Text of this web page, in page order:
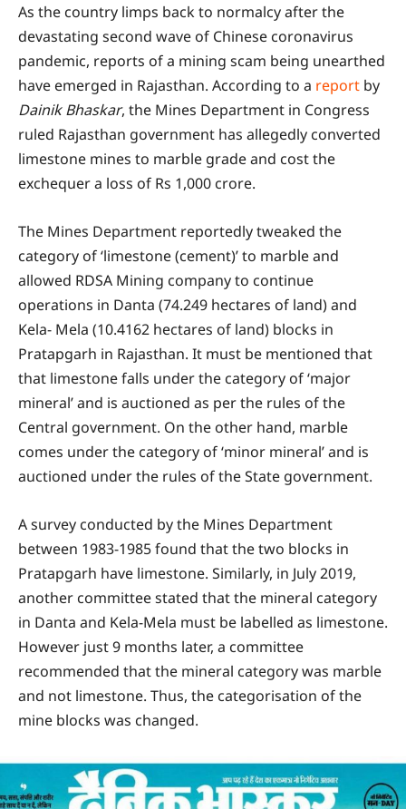
As the country limps back to normalcy after the
devastating second wave of Chinese coronavirus
pandemic, reports of a mining scam being unearthed
have emerged in Rajasthan. According to a report by
Dainik Bhaskar, the Mines Department in Congress
ruled Rajasthan government has allegedly converted
limestone mines to marble grade and cost the
exchequer a loss of Rs 1,000 crore.
The Mines Department reportedly tweaked the
category of ‘limestone (cement)’ to marble and
allowed RDSA Mining company to continue
operations in Danta (74.249 hectares of land) and
Kela- Mela (10.4162 hectares of land) blocks in
Pratapgarh in Rajasthan. It must be mentioned that
that limestone falls under the category of ‘major
mineral’ and is auctioned as per the rules of the
Central government. On the other hand, marble
comes under the category of ‘minor mineral’ and is
auctioned under the rules of the State government.
A survey conducted by the Mines Department
between 1983-1985 found that the two blocks in
Pratapgarh have limestone. Similarly, in July 2019,
another committee stated that the mineral category
in Danta and Kela-Mela must be labelled as limestone.
However just 9 months later, a committee
recommended that the mineral category was marble
and not limestone. Thus, the categorisation of the
mine blocks was changed.